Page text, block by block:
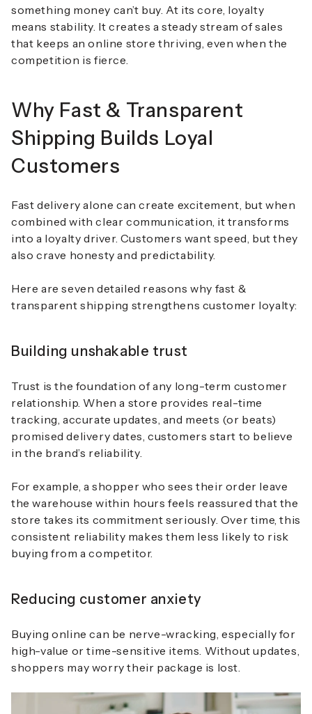
something money can’t buy. At its core, loyalty
means stability. It creates a steady stream of sales
that keeps an online store thriving, even when the
competition is fierce.
Why Fast & Transparent
Shipping Builds Loyal
Customers
Fast delivery alone can create excitement, but when
combined with clear communication, it transforms
into a loyalty driver. Customers want speed, but they
also crave honesty and predictability.
Here areseven detailed reasons why fast &
transparent shipping strengthens customer loyalty:
Building unshakable trust
Trust is the foundation of any long-term customer
relationship. When a store provides real-time
tracking, accurate updates, and meets (or beats)
promised delivery dates, customers start to believe
in the brand’s reliability.
For example, a shopper who sees their order leave
the warehouse within hours feels reassured that the
store takes its commitment seriously. Over time, this
consistent reliability makes them less likely to risk
buying from a competitor.
Reducing customer anxiety
Buying online can be nerve-wracking, especially for
high-value or time-sensitive items. Without updates,
shoppers may worry their package is lost.